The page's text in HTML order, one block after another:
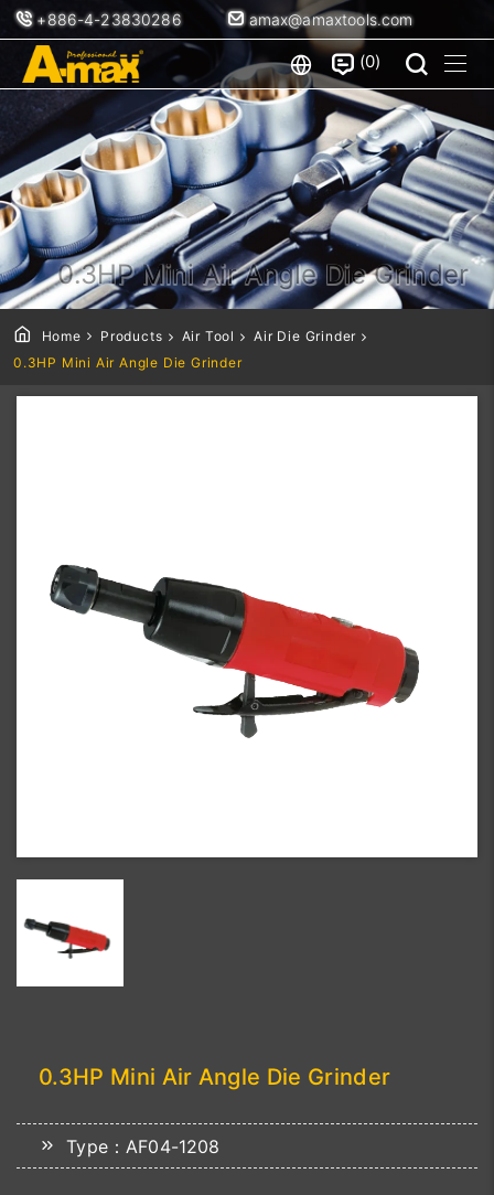
+886-4-23830286 amax@amaxtools.com
0
0.3HP Mini Air Angle Die Grinder
Home Products Air Tool
Air Die Grinder
0.3HP Mini Air Angle Die Grinder
0.3HP Mini Air Angle Die Grinder
Type：AF04-1208